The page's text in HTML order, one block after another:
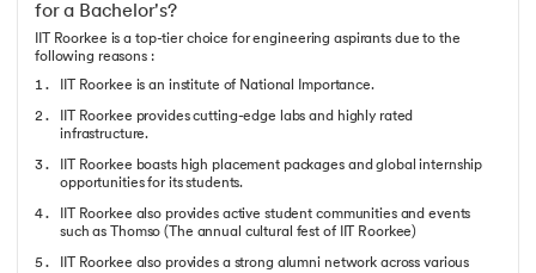
for a Bachelor's?
IIT Roorkee is a top-tier choice for engineering aspirants due to the
following reasons :
IIT Roorkee is an institute of National Importance.
IIT Roorkee provides cutting-edge labs and highly rated
infrastructure.
IIT Roorkee boasts high placement packages and global internship
opportunities for its students.
IIT Roorkee also provides active student communities and events
such as Thomso (The annual cultural fest of IIT Roorkee)
IIT Roorkee also provides a strong alumni network across various